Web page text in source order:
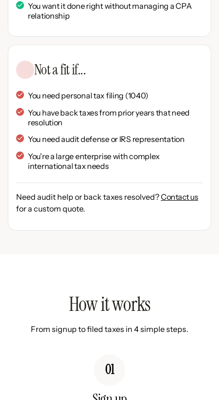
You want it done right without managing a CPA
relationship
Not a fit if...
You need personal tax filing (1040)
You have back taxes from prior years that need
resolution
You need audit defense or IRS representation
You're a large enterprise with complex
international tax needs
Need audit help or back taxes resolved?Contact us
for a custom quote.
How it works
From signup to filed taxes in 4 simple steps.
01